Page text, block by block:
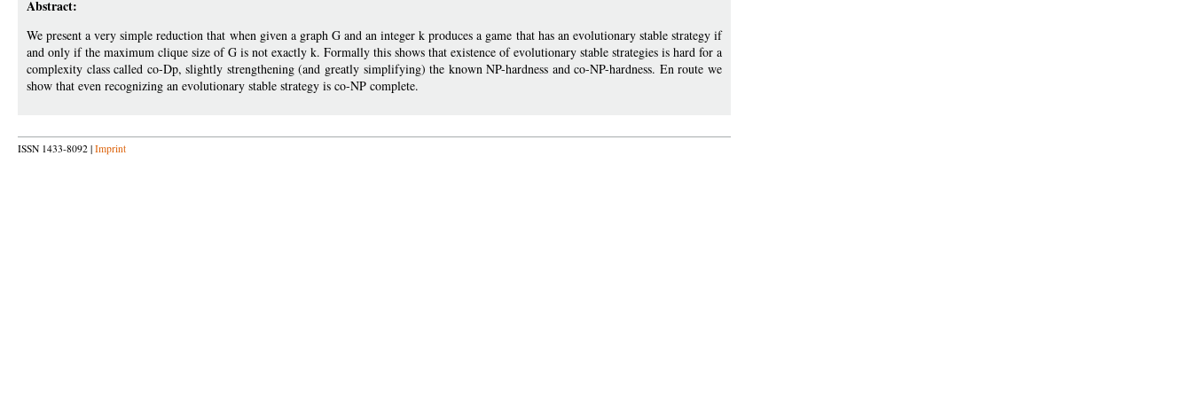
Abstract:
We present a very simple reduction that when given a graph G and an integer k produces a game that has an evolutionary stable strategy if
and only if the maximum clique size of G is not exactly k. Formally this shows that existence of evolutionary stable strategies is hard for a
complexity class called co-Dp, slightly strengthening (and greatly simplifying) the known NP-hardness and co-NP-hardness. En route we
show that even recognizing an evolutionary stable strategy is co-NP complete.
ISSN 1433-8092 | Imprint